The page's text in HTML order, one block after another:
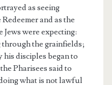
as seeing
and as the
were expecting:
through the grainfields;
his disciples began to
Pharisees said to
what is not lawful